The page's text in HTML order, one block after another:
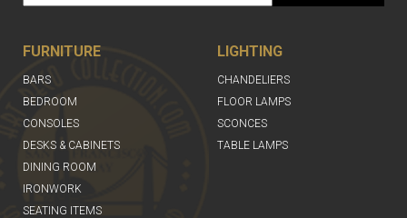
FURNITURE
BARS
BEDROOM
CONSOLES
DESKS & CABINETS
DINING ROOM
IRONWORK
SEATING ITEMS
LIGHTING
CHANDELIERS
FLOOR LAMPS
SCONCES
TABLE LAMPS